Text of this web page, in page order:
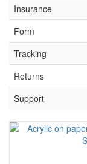
Insurance
Form
Tracking
Returns
Support